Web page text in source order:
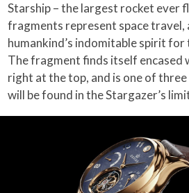
Starship – the largest rocket ever
fragments represent space travel,
humankind’s indomitable spirit
The fragment finds itself encased
right at the top, and is one of
will be found in the Stargazer’s